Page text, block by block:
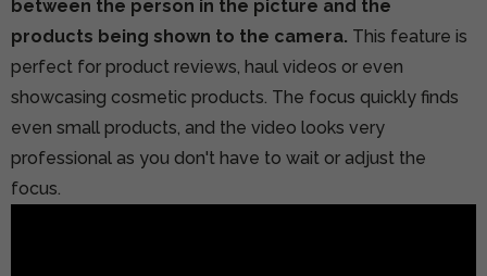
between the person in the picture and the
products being shown to the camera. This feature is
perfect for product reviews, haul videos or even
showcasing cosmetic products. The focus quickly finds
even small products, and the video looks very
professional as you don't have to wait or adjust the
focus.